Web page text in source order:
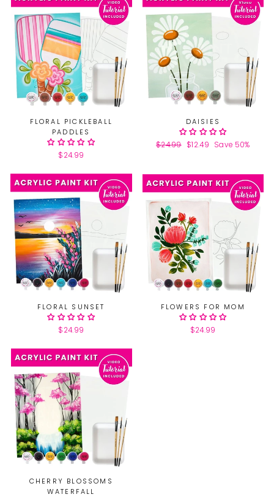
FLORAL PICKLEBALL
PADDLES
$24.99
DAISIES
Regular
$24.99 Sale
$12.49 Save 50%
FLORAL SUNSET
$24.99
FLOWERS FOR MOM
$24.99
CHERRY BLOSSOMS
WATERFALL